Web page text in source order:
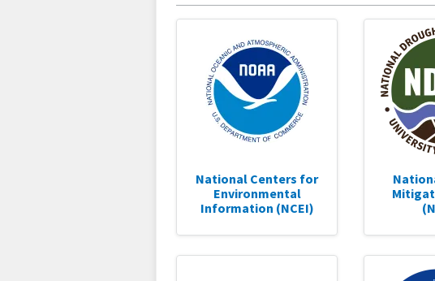
National Centers for
Environmental
Information (NCEI)